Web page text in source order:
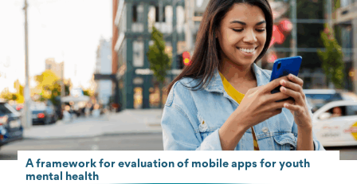
A framework for evaluation of mobile apps for youth
mental health